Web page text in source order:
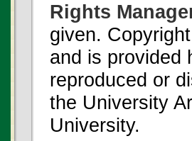
Rights
given.
and is provided
reproduced or
the University
University.